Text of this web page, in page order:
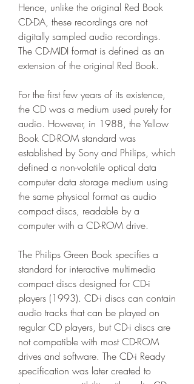
Hence, unlike the original Red Book
CD-DA, these recordings are not
digitally sampled audio recordings.
The CD-MIDI format is defined as an
extension of the original Red Book.
For the first few years of its existence,
the CD was a medium used purely for
audio. However, in 1988, the Yellow
Book CD-ROM standard was
established by Sony and Philips, which
defined a non-volatile optical data
computer data storage medium using
the same physical format as audio
compact discs, readable by a
computer with a CD-ROM drive.
The Philips Green Book specifies a
standard for interactive multimedia
compact discs designed for CD-i
players (1993). CD-i discs can contain
audio tracks that can be played on
regular CD players, but CD-i discs are
not compatible with most CD-ROM
drives and software. The CD-i Ready
specification was later created to